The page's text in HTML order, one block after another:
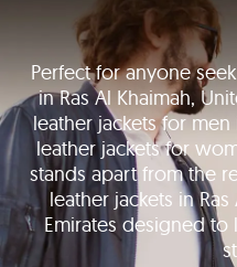
Perfect for anyone
in Ras Al Khaimah,
leather jackets for men
leather jackets for
stands apart from the
leather jackets in
Emirates designed